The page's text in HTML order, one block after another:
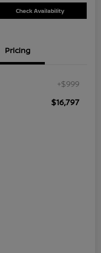
Check Availability
Pricing
+$999
$16,797